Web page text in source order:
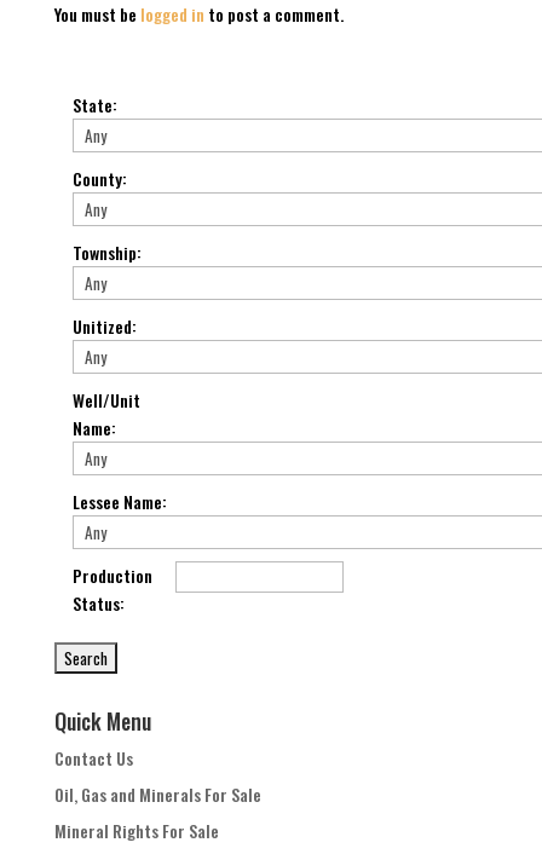
You must be logged in to post a comment.
State:
County:
Township:
Unitized:
Well/Unit
Name:
Lessee Name:
Production
Status:
Quick Menu
Contact Us
Oil, Gas and Minerals For Sale
Mineral Rights For Sale